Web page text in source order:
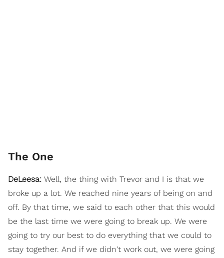
The One
DeLeesa: Well, the thing with Trevor and I is that we
broke up a lot. We reached nine years of being on and
off. By that time, we said to each other that this would
be the last time we were going to break up. We were
going to try our best to do everything that we could to
stay together. And if we didn't work out, we were going